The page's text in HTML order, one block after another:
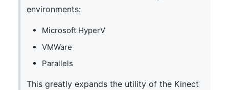
environments:
Microsoft HyperV
VMWare
Parallels
This greatly expands the utility of the Kinect